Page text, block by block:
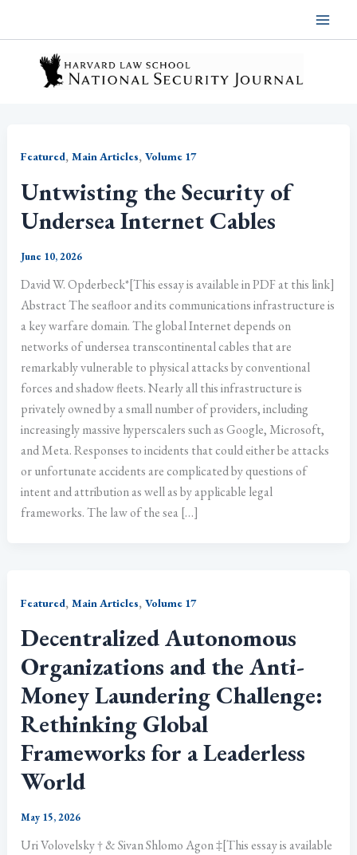
content
Featured,Main Articles,Volume 17
Untwisting the Security of
Undersea Internet Cables
June 10, 2026
David W. Opderbeck*[This essay is available in PDF at this link]
Abstract The seafloor and its communications infrastructure is
a key warfare domain. The global Internet depends on
networks of undersea transcontinental cables that are
remarkably vulnerable to physical attacks by conventional
forces and shadow fleets. Nearly all this infrastructure is
privately owned by a small number of providers, including
increasingly massive hyperscalers such as Google, Microsoft,
and Meta. Responses to incidents that could either be attacks
or unfortunate accidents are complicated by questions of
intent and attribution as well as by applicable legal
frameworks. The law of the sea […]
Featured,Main Articles,Volume 17
Decentralized Autonomous
Organizations and the Anti-
Money Laundering Challenge:
Rethinking Global
Frameworks for a Leaderless
World
May 15, 2026
Uri Volovelsky † & Sivan Shlomo Agon ‡[This essay is available